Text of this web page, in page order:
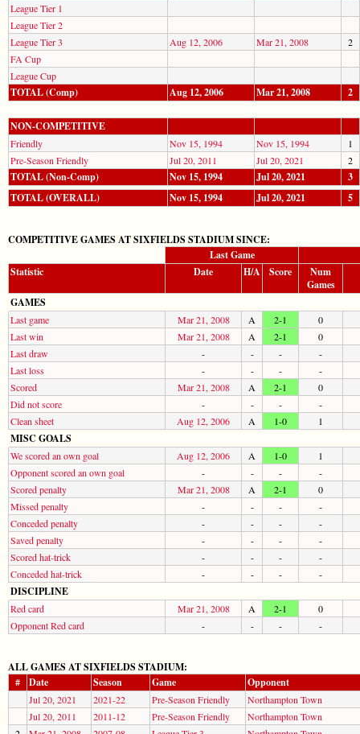
League Tier 1
League Tier 2
League Tier 3
Aug 12, 2006 Mar 21, 2008
2
FA Cup
League Cup
TOTAL (Comp) Aug 12, 2006 Mar 21, 2008 2
NON-COMPETITIVE
Friendly Nov 15, 1994 Nov 15, 1994
1
Pre-Season Friendly
Jul 20, 2011 Jul 20, 2021 2
TOTAL (Non-Comp) Nov 15, 1994 Jul 20, 2021
3
TOTAL (OVERALL)
Nov 15, 1994 Jul 20, 2021 5
COMPETITIVE GAMES AT SIXFIELDS STADIUM SINCE:
Last Game
Statistic
Date H/A Score
Num
Games
GAMES
Last game Mar 21, 2008 A 2-1
0
Last win
Mar 21, 2008 A 2-1
0
Last draw
- - -
-
Last loss
- - -
-
Scored
Mar 21, 2008 A 2-1
0
Did not score
- - -
-
Clean sheet
Aug 12, 2006 A 1-0 1
MISC GOALS
We scored an own goal Aug 12, 2006 A 1-0
1
Opponent scored an own goal
- - -
-
Scored penalty
Mar 21, 2008 A 2-1
0
Missed penalty
- - -
-
Conceded penalty
- - -
-
Saved penalty
- - -
-
Scored hat-trick
- - -
-
Conceded hat-trick
- - - -
DISCIPLINE
Red card Mar 21, 2008 A 2-1
0
Opponent Red card
- - - -
ALL GAMES AT SIXFIELDS STADIUM:
#
Date Season Game Opponent
Jul 20, 2021 2021-22 Pre-Season Friendly
Northampton Town
Jul 20, 2011
2011-12 Pre-Season Friendly
Northampton Town